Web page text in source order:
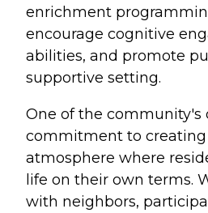
enrichment
encourage cognitive
abilities, and promote
supportive setting.
One of the community's
commitment to
atmosphere where
life on their own terms.
with neighbors,